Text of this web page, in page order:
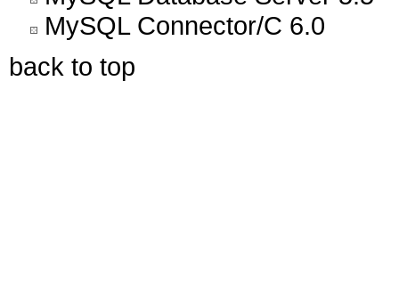
MySQL Connector/C 6.0
back to top